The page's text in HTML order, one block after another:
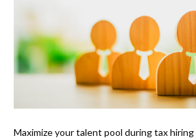
Maximize your talent pool during tax